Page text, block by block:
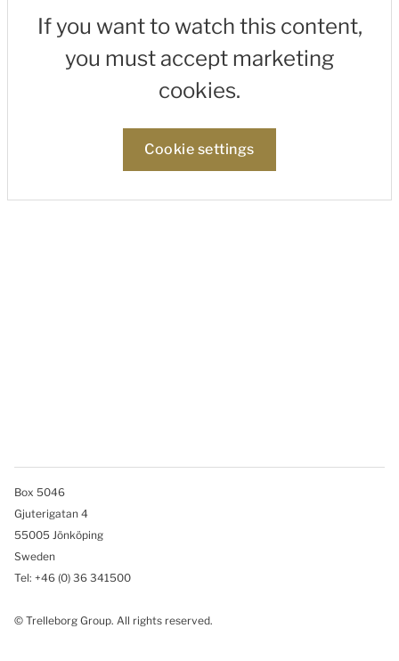
If you want to watch this content,
you must accept marketing
cookies.
Cookie settings
Box 5046
Gjuterigatan 4
55005 Jönköping
Sweden
Tel: +46 (0) 36 341500
© Trelleborg Group. All rights reserved.